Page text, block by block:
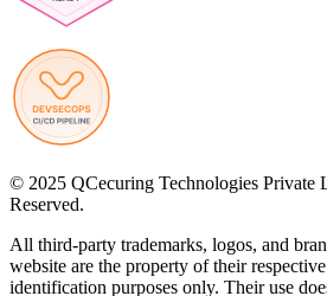
© 2025 QCecuring Technologies Private
Reserved.
All third-party trademarks, logos, and
website are the property of their
identification purposes only. Their use